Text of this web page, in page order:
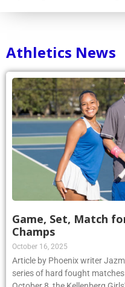
Athletics News
Game, Set, Match
Champs
October 16, 2025
Article by Phoenix writer
series of hard fought